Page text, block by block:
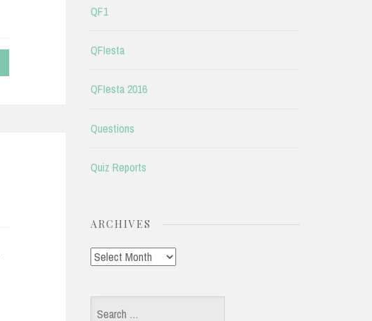
QF1
QFIesta
QFIesta 2016
Questions
Quiz Reports
ARCHIVES
Archives
Search